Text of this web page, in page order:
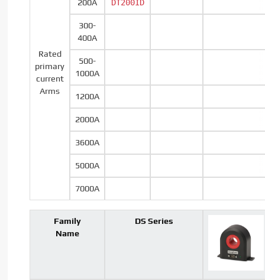
Rated
primary
current
Arms
200A DT200ID
300-
400A
500-
1000A
1200A
2000A
3600A
5000A
7000A
Family
Name
DS Series